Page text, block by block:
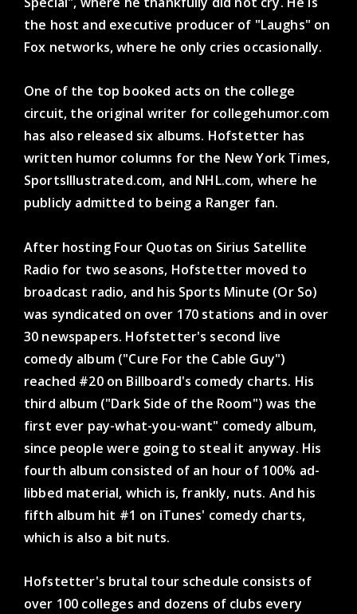
the host and executive producer of "Laughs" on
Fox networks, where he only cries occasionally.
One of the top booked acts on the college
circuit, the original writer for collegehumor.com
has also released six albums. Hofstetter has
written humor columns for the New York Times,
SportsIllustrated.com, and NHL.com, where he
publicly admitted to being a Ranger fan.
After hosting Four Quotas on Sirius Satellite
Radio for two seasons, Hofstetter moved to
broadcast radio, and his Sports Minute (Or So)
was syndicated on over 170 stations and in over
30 newspapers. Hofstetter's second live
comedy album ("Cure For the Cable Guy")
reached #20 on Billboard's comedy charts. His
third album ("Dark Side of the Room") was the
first ever pay-what-you-want" comedy album,
since people were going to steal it anyway. His
fourth album consisted of an hour of 100% ad-
libbed material, which is, frankly, nuts. And his
fifth album hit #1 on iTunes' comedy charts,
which is also a bit nuts.
Hofstetter's brutal tour schedule consists of
over 100 colleges and dozens of clubs every